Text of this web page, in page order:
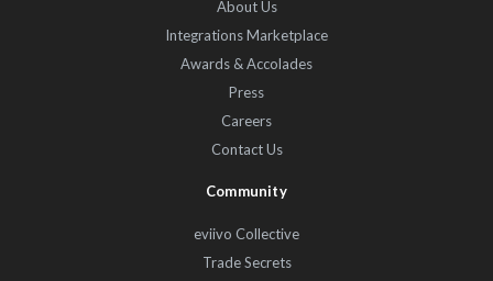
About Us
Integrations Marketplace
Awards & Accolades
Press
Careers
Contact Us
Community
eviivo Collective
Trade Secrets